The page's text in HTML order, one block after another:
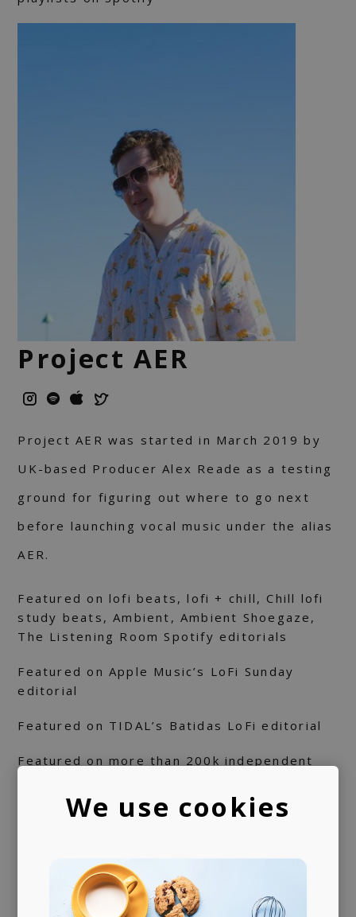
Project AER
Project AER was started in March 2019 by
UK-based Producer Alex Reade as a testing
ground for figuring out where to go next
before launching vocal music under the alias
AER.
Featured on lofi beats, lofi + chill, Chill lofi
study beats, Ambient, Ambient Shoegaze,
The Listening Room Spotify editorials
Featured on Apple Music’s LoFi Sunday
editorial
Featured on TIDAL’s Batidas LoFi editorial
Featured on more than 200k independent
We use cookies